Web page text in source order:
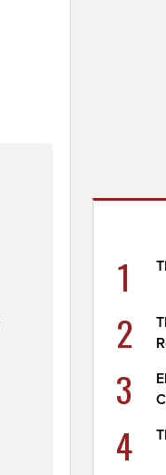
1
2
3
4